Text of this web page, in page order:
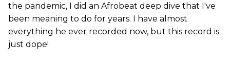
the pandemic, I did an Afrobeat deep dive that I've
been meaning to do for years. I have almost
everything he ever recorded now, but this record is
just dope!